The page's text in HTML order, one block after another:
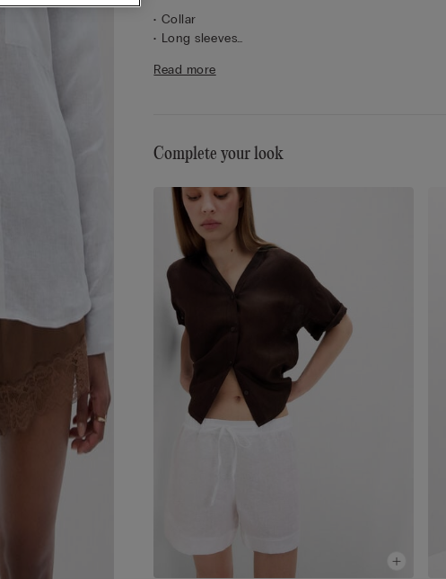
• Collar
• Long sleeves
• Pleated yoke at the back
Read more
Complete your look